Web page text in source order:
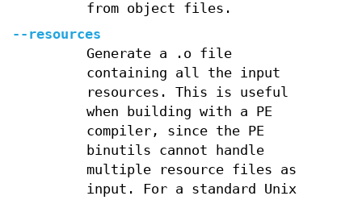
from object files.
--resources
Generate a .o file
containing all the input
resources. This is useful
when building with a PE
compiler, since the PE
binutils cannot handle
multiple resource files as
input. For a standard Unix